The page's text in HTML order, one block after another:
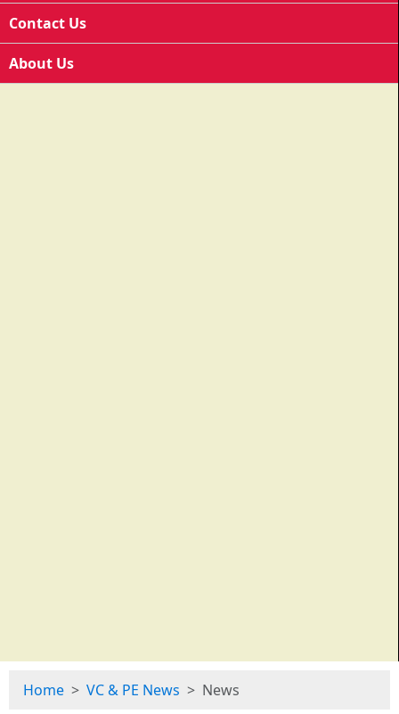
Contact Us
About Us
Home VC & PE News News